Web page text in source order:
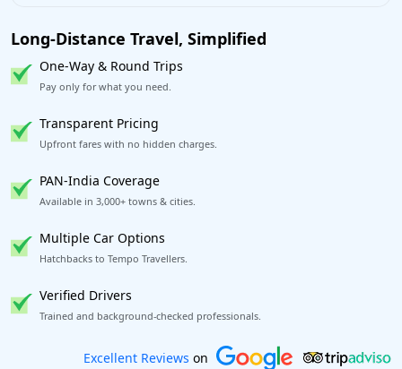
Long-Distance Travel, Simplified
One-Way & Round Trips
Pay only for what you need.
Transparent Pricing
Upfront fares with no hidden charges.
PAN-India Coverage
Available in 3,000+ towns & cities.
Multiple Car Options
Hatchbacks to Tempo Travellers.
Verified Drivers
Trained and background-checked professionals.
Book worry-free! Flexible cancellation